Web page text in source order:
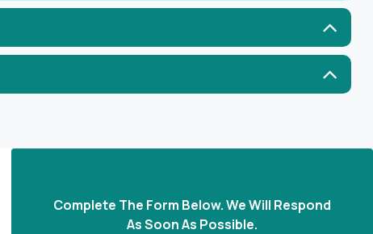
Complete The Form Below. We Will Respond
As Soon As Possible.